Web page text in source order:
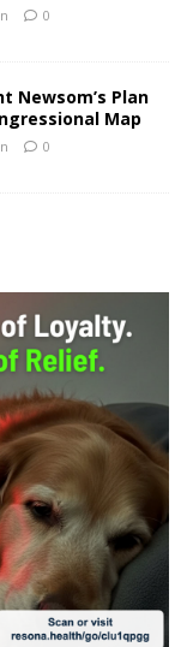
0
Newsom’s Plan
Map
0